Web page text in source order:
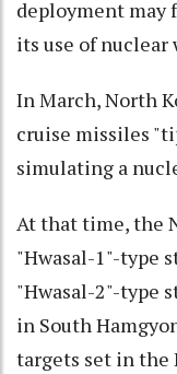
deployment may
its use of nuclear
In March, North
cruise missiles
simulating a
At that time, the
"Hwasal-1"-type
"Hwasal-2"-type
in South
targets set in the